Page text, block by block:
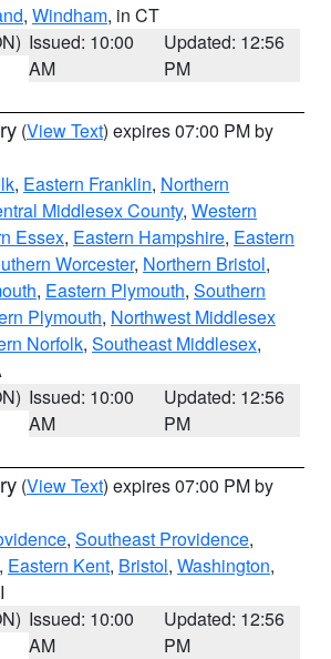
, Windham, in CT
Issued: 10:00
AM
Updated: 12:56
PM
(View Text) expires 07:00 PM by
, Eastern Franklin, Northern
Middlesex County, Western
Essex, Eastern Hampshire, Eastern
Worcester, Northern Bristol,
, Eastern Plymouth, Southern
Plymouth, Northwest Middlesex
Norfolk, Southeast Middlesex,
Issued: 10:00
AM
Updated: 12:56
PM
(View Text) expires 07:00 PM by
, Southeast Providence,
, Eastern Kent, Bristol, Washington,
Issued: 10:00
AM
Updated: 12:56
PM